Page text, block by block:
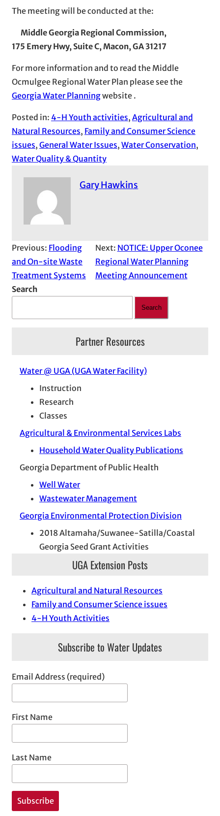
The meeting will be conducted at the:
Middle Georgia Regional Commission,
175 Emery Hwy, Suite C, Macon, GA 31217
For more information and to read the Middle
Ocmulgee Regional Water Plan please see the
Georgia Water Planningwebsite .
Posted in: 4-H Youth activities, Agricultural and
Natural Resources, Family and Consumer Science
issues, General Water Issues, Water Conservation
Water Quality & Quantity
Gary Hawkins
Previous: Flooding
and On-site Waste
Treatment Systems
Next: NOTICE: Upper Oconee
Regional Water Planning
Meeting Announcement
Search
Search
Partner Resources
Water @ UGA (UGA Water Facility)
Instruction
Research
Classes
Agricultural & Environmental Services Labs
Household Water Quality Publications
Georgia Department of Public Health
Well Water
Wastewater Management
Georgia Environmental Protection Division
2018 Altamaha/Suwanee-Satilla/Coastal
Georgia Seed Grant Activities
UGA Extension Posts
Agricultural and Natural Resources
Family and Consumer Science issues
4-H Youth Activities
Subscribe to Water Updates
Email Address (required)
First Name
Last Name